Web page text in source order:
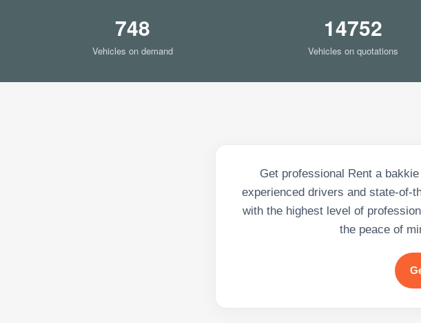
748
Vehicles on demand
14752
Vehicles on quotations
Get professional Rent a
experienced drivers and state-of-
with the highest level of
the peace of